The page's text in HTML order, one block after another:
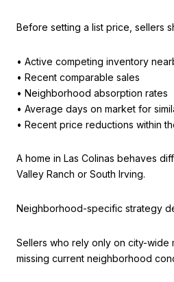
Before setting a list price, sellers
• Active competing inventory
• Recent comparable sales
• Neighborhood absorption rates
• Average days on market for
• Recent price reductions within
A home in Las Colinas behaves
Valley Ranch or South Irving.
Neighborhood-specific strategy
Sellers who rely only on city-wide
missing current neighborhood